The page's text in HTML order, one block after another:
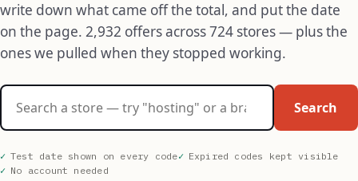
write down what came off the total, and put the date
on the page. 2,932 offers across 724 stores — plus the
ones we pulled when they stopped working.
Search stores
Search
Test date shown on every code
Expired codes kept visible
No account needed